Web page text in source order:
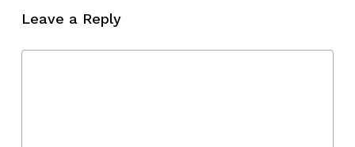
Leave a Reply